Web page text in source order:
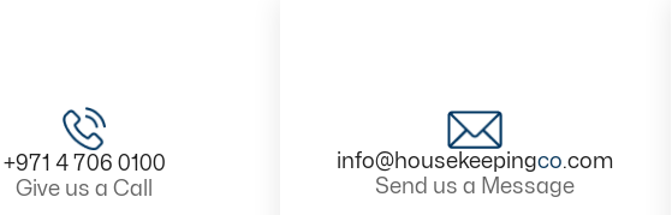
+971 4 706 0100
Give us a Call
info@housekeepingco.com
Send us a Message